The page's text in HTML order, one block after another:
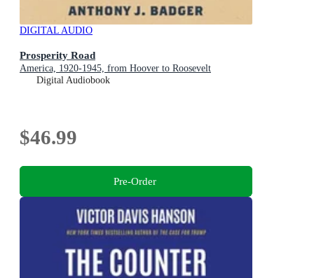
DIGITAL AUDIO
Prosperity Road
America, 1920-1945, from Hoover to Roosevelt
Digital Audiobook
$46.99
Pre-Order